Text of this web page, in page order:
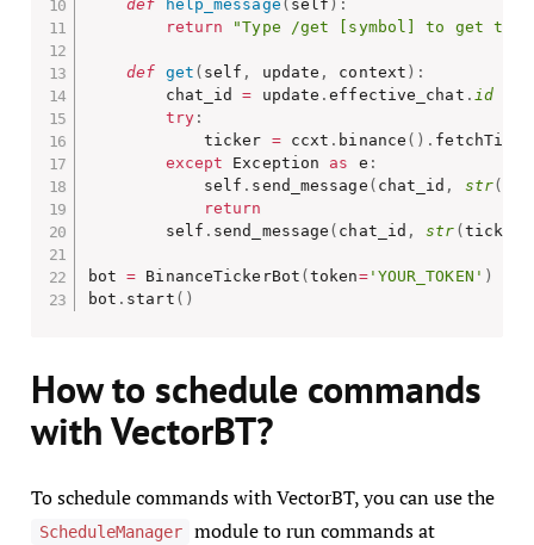
def
help_message ( self ) :
return
"Type /get [symbol] to get
def get ( self , update , context ) :
        chat_id
= update .effective_chat . id
try:
            ticker
= ccxt . binance ( ) .
except Exception as e :
            self
. send_message ( chat_id , str(
return
        self
. send_message ( chat_id , str ( ticker
bot = BinanceTickerBot (token='YOUR_TOKEN' )
bot . start ( )
How to schedule commands
with VectorBT?
To schedule commands with VectorBT, you can use the
ScheduleManager
module to run commands at